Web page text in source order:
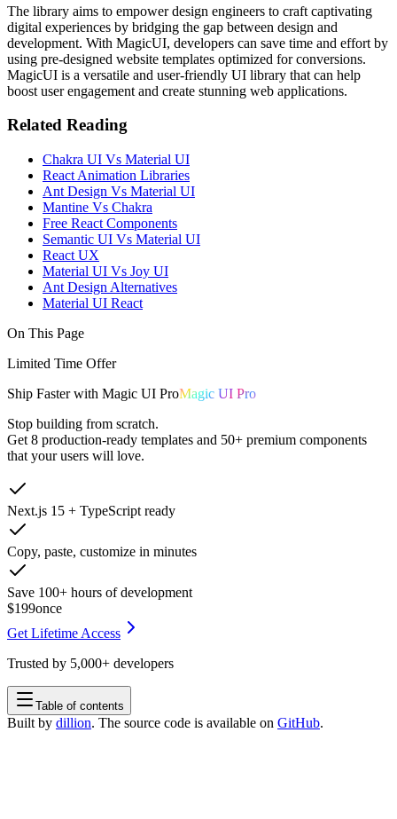
The library aims to empower design engineers to craft captivating
digital experiences by bridging the gap between design and
development. With MagicUI, developers can save time and effort by
using pre-designed website templates optimized for conversions.
MagicUI is a versatile and user-friendly UI library that can help
boost user engagement and create stunning web applications.
Related Reading
Chakra UI Vs Material UI
React Animation Libraries
Ant Design Vs Material UI
Mantine Vs Chakra
Free React Components
Semantic UI Vs Material UI
React UX
Material UI Vs Joy UI
Ant Design Alternatives
Material UI React
On This Page
Limited Time Offer
Ship Faster with Magic UI ProMagic UI Pro
Stop building from scratch.
Get 8 production-ready templates and 50+ premium components
that your users will love.
Next.js 15 + TypeScript ready
Copy, paste, customize in minutes
Save 100+ hours of development
$199once
Get Lifetime Access
Trusted by 5,000+ developers
Table of contents
Built by dillion. The source code is available on GitHub.